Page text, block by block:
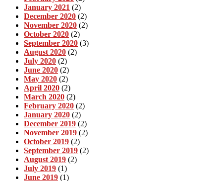
January 2021 (2)
December 2020 (2)
November 2020 (2)
October 2020 (2)
September 2020 (3)
August 2020 (2)
July 2020 (2)
June 2020 (2)
May 2020 (2)
April 2020 (2)
March 2020 (2)
February 2020 (2)
January 2020 (2)
December 2019 (2)
November 2019 (2)
October 2019 (2)
September 2019 (2)
August 2019 (2)
July 2019 (1)
June 2019 (1)